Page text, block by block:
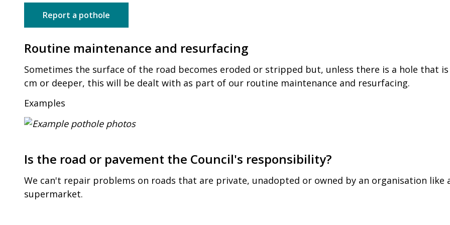
Report a pothole
Routine maintenance and resurfacing
Sometimes the surface of the road becomes eroded or stripped but, unless there is a hole that is
cm or deeper, this will be dealt with as part of our routine maintenance and resurfacing.
Examples
Is the road or pavement the Council's responsibility?
We can't repair problems on roads that are private, unadopted or owned by an organisation like
supermarket.